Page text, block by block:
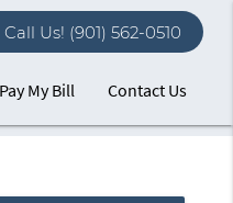
Call Us! (901) 562-0510
Pay My Bill Contact Us